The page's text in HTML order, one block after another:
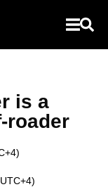
is a
roader